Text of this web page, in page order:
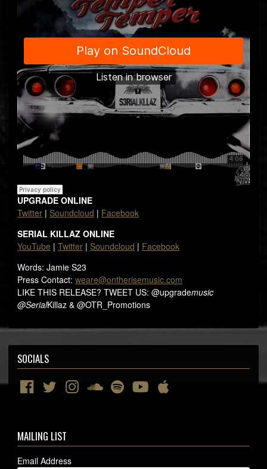
UPGRADE ONLINE
Twitter | Soundcloud | Facebook
SERIAL KILLAZ ONLINE
YouTube | Twitter | Soundcloud | Facebook
Words: Jamie S23
Press Contact: weare@ontherisemusic.com
LIKE THIS RELEASE? TWEET US: @upgrademusic
@SerialKillaz & @OTR_Promotions
SOCIALS
MAILING LIST
Email Address